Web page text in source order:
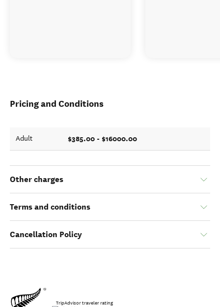
Pricing and Conditions
Adult $385.00 - $16000.00
Other charges
Terms and conditions
Cancellation Policy
TripAdvisor traveler rating